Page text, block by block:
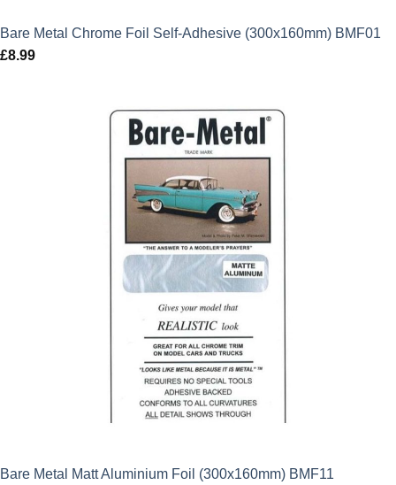
Bare Metal Chrome Foil Self-Adhesive (300x160mm) BMF01
£8.99
Bare Metal Matt Aluminium Foil (300x160mm) BMF11